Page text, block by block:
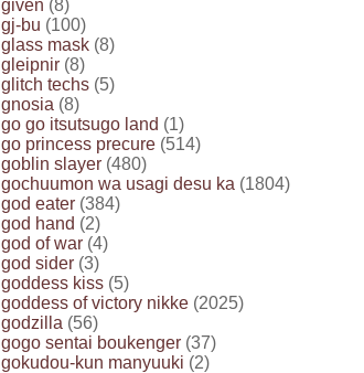
given (8)
gj-bu (100)
glass mask (8)
gleipnir (8)
glitch techs (5)
gnosia (8)
go go itsutsugo land (1)
go princess precure (514)
goblin slayer (480)
gochuumon wa usagi desu ka (1804)
god eater (384)
god hand (2)
god of war (4)
god sider (3)
goddess kiss (5)
goddess of victory nikke (2025)
godzilla (56)
gogo sentai boukenger (37)
gokudou-kun manyuuki (2)